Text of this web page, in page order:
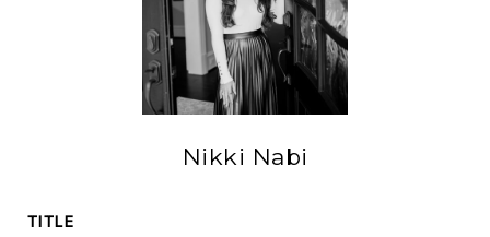
Nikki Nabi
TITLE